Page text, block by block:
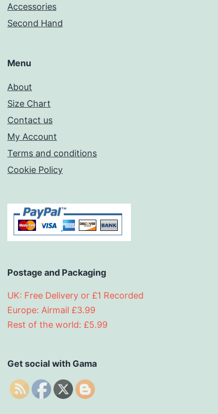
Accessories
Second Hand
Menu
About
Size Chart
Contact us
My Account
Terms and conditions
Cookie Policy
Postage and Packaging
UK: Free Delivery or £1 Recorded
Europe: Airmail £3.99
Rest of the world: £5.99
Get social with Gama